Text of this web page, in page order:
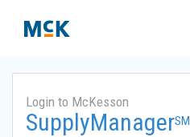
Login to McKesson
SupplyManagerSM